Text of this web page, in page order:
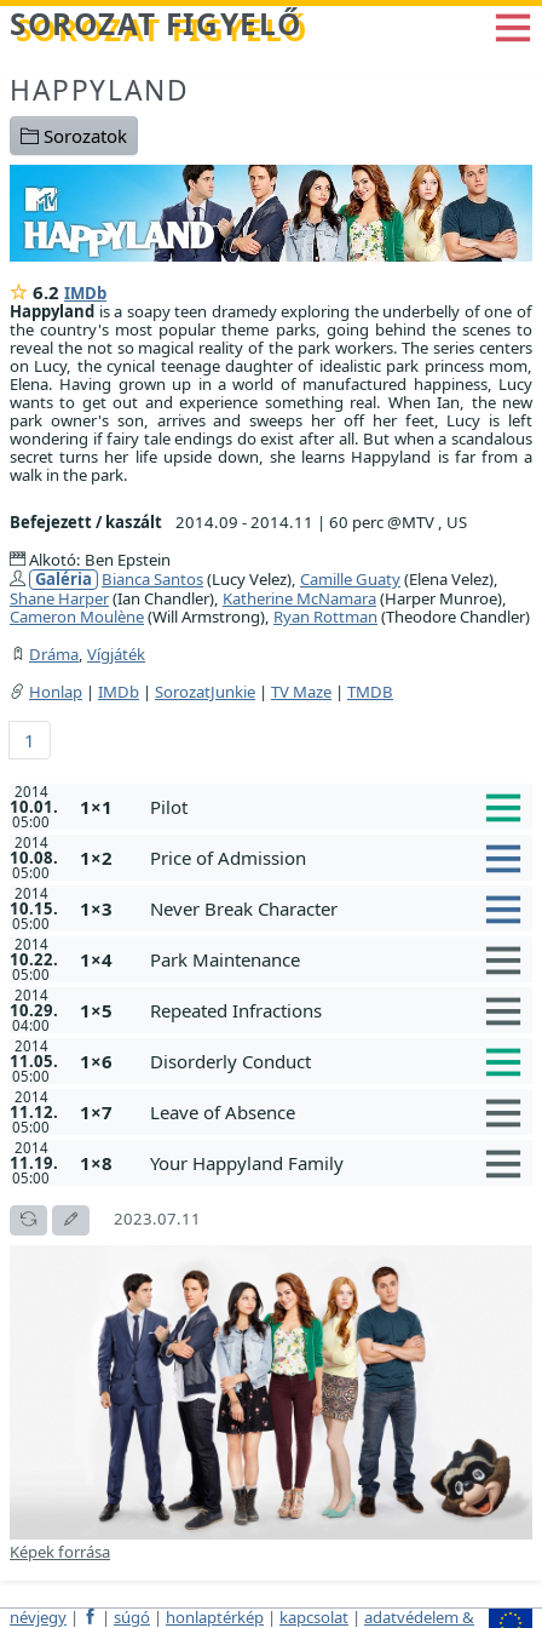
Betöltés...
SOROZAT FIGYELŐ
HAPPYLAND
Sorozatok
6.2 IMDb
Happyland is a soapy teen dramedy exploring the underbelly of one of
the country's most popular theme parks, going behind the scenes to
reveal the not so magical reality of the park workers. The series centers
on Lucy, the cynical teenage daughter of idealistic park princess mom,
Elena. Having grown up in a world of manufactured happiness, Lucy
wants to get out and experience something real. When Ian, the new
park owner's son, arrives and sweeps her off her feet, Lucy is left
wondering if fairy tale endings do exist after all. But when a scandalous
secret turns her life upside down, she learns Happyland is far from a
walk in the park.
Befejezett / kaszált 2014.09 - 2014.11 | 60 perc @MTV , US
Alkotó: Ben Epstein
Galéria Bianca Santos(Lucy Velez), Camille Guaty(Elena Velez),
Shane Harper(Ian Chandler), Katherine McNamara(Harper Munroe),
Cameron Moulène(Will Armstrong), Ryan Rottman (Theodore Chandler)
Dráma, Vígjáték
Honlap | IMDb | SorozatJunkie | TV Maze | TMDB
1
2014
10.01.
05:00
1×1 Pilot
2014
10.08.
05:00
1×2 Price of Admission
2014
10.15.
05:00
1×3 Never Break Character
2014
10.22.
05:00
1×4 Park Maintenance
2014
10.29.
04:00
1×5 Repeated Infractions
2014
11.05.
05:00
1×6 Disorderly Conduct
2014
11.12.
05:00
1×7 Leave of Absence
2014
11.19.
05:00
1×8 Your Happyland Family
2023.07.11
Képek forrása
névjegy | | súgó | honlaptérkép | kapcsolat | adatvédelem &